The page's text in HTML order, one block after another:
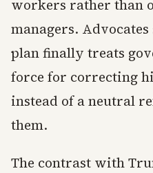
workers rather than
managers.
plan finally treats
force for correcting
instead of a neutral
them.
The contrast with